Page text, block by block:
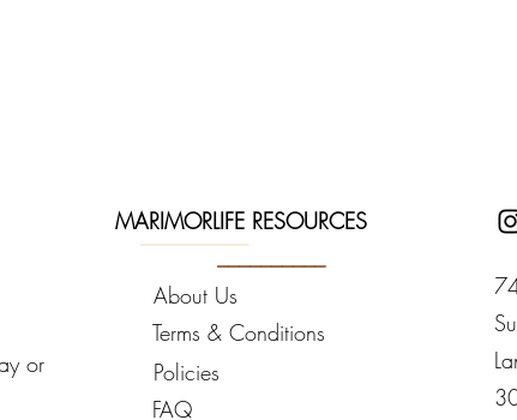
or
MARIMORLIFE RESOURCES
__________
About Us
Terms & Conditions
Policies
FAQ
3